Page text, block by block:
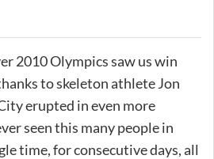
2010 Olympics saw us win
to skeleton athlete Jon
erupted in even more
seen this many people in
time, for consecutive days, all